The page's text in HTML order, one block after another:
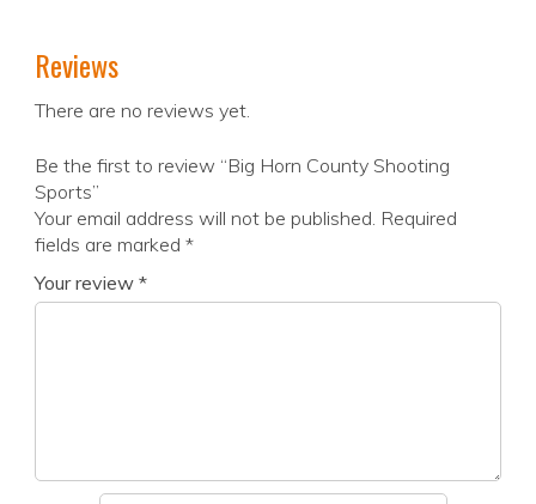
Reviews
There are no reviews yet.
Be the first to review “Big Horn County Shooting
Sports”
Your email address will not be published. Required
fields are marked *
Your review *